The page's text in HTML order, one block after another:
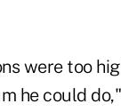
were too
he could